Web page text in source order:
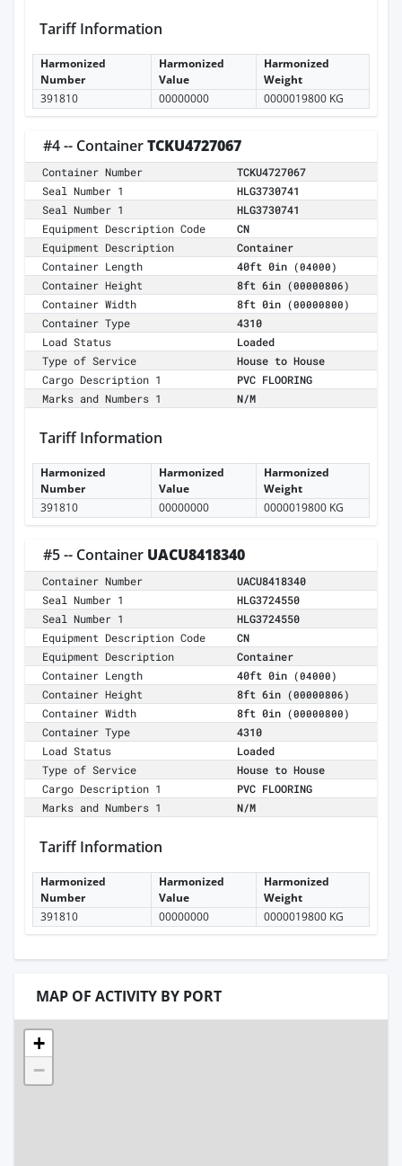
Tariff Information
Harmonized
Number
Harmonized
Value
Harmonized
Weight
391810
00000000 0000019800 KG
#4 -- ContainerTCKU4727067
Container Number
TCKU4727067
Seal Number 1
HLG3730741
Seal Number 1
HLG3730741
Equipment Description Code
CN
Equipment Description
Container
Container Length
40ft 0in (04000)
Container Height 8ft 6in (00000806)
Container Width 8ft 0in (00000800)
Container Type
4310
Load Status
Loaded
Type of Service
House to House
Cargo Description 1
PVC FLOORING
Marks and Numbers 1
N/M
Tariff Information
Harmonized
Number
Harmonized
Value
Harmonized
Weight
391810
00000000 0000019800 KG
#5 -- Container UACU8418340
Container Number
UACU8418340
Seal Number 1
HLG3724550
Seal Number 1
HLG3724550
Equipment Description Code
CN
Equipment Description
Container
Container Length
40ft 0in (04000)
Container Height 8ft 6in (00000806)
Container Width 8ft 0in (00000800)
Container Type
4310
Load Status
Loaded
Type of Service
House to House
Cargo Description 1
PVC FLOORING
Marks and Numbers 1
N/M
Tariff Information
Harmonized
Number
Harmonized
Value
Harmonized
Weight
391810
00000000 0000019800 KG
MAP OF ACTIVITY BY PORT
+
−